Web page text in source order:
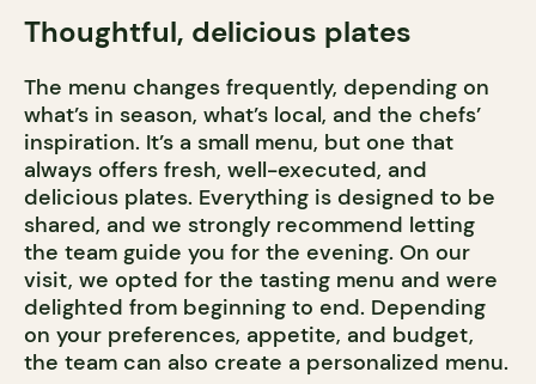
Thoughtful, delicious plates
The menu changes frequently, depending on
what’s in season, what’s local, and the chefs’
inspiration. It’s a small menu, but one that
always offers fresh, well-executed, and
delicious plates. Everything is designed to be
shared, and we strongly recommend letting
the team guide you for the evening. On our
visit, we opted for the tasting menu and were
delighted from beginning to end. Depending
on your preferences, appetite, and budget,
the team can also create a personalized menu.